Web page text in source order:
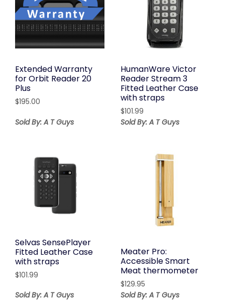
Extended Warranty
for Orbit Reader 20
Plus
$195.00
Sold By: A T Guys
HumanWare Victor
Reader Stream 3
Fitted Leather Case
with straps
$101.99
Sold By: A T Guys
Selvas SensePlayer
Fitted Leather Case
with straps
$101.99
Sold By: A T Guys
Meater Pro:
Accessible Smart
Meat thermometer
$129.95
Sold By: A T Guys